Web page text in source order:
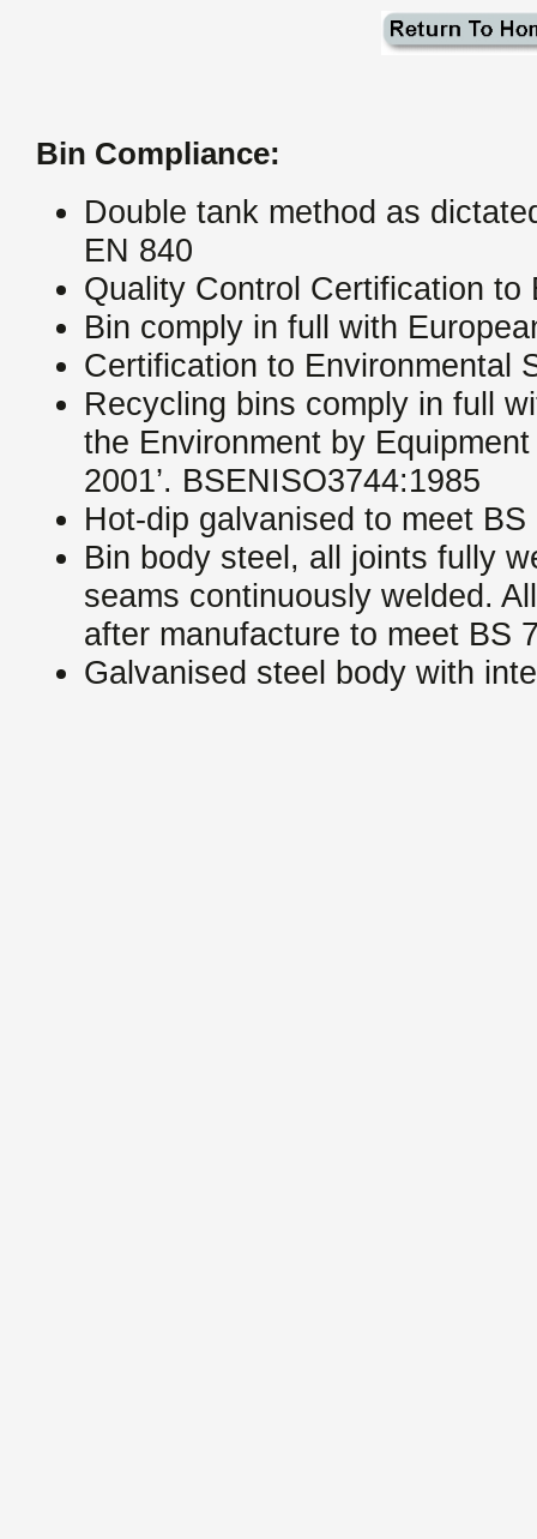
Bin Compliance:
Double tank method as
EN 840
Quality Control Certification to
Bin comply in full with
Certification to Environmental
Recycling bins comply in full
the Environment by
2001’. BSENISO3744:1985
Hot-dip galvanised to meet
Bin body steel, all joints fully
seams continuously welded.
after manufacture to meet BS
Galvanised steel body with